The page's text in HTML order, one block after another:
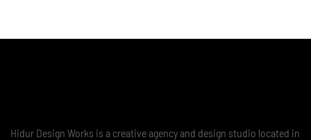
Hidur Design Works is a creative agency and design studio located in